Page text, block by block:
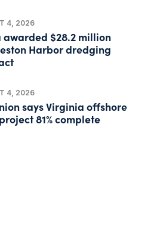
4, 2026
awarded $28.2 million
Harbor dredging
4, 2026
says Virginia offshore
81% complete